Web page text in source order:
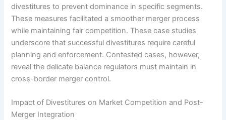
divestitures to prevent dominance in specific segments.
These measures facilitated a smoother merger process
while maintaining fair competition. These case studies
underscore that successful divestitures require careful
planning and enforcement. Contested cases, however,
reveal the delicate balance regulators must maintain in
cross-border merger control.
Impact of Divestitures on Market Competition and Post-
Merger Integration